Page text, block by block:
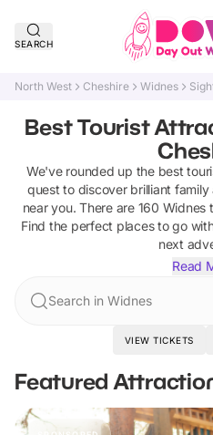
SEARCH
North West Cheshire Widnes
Best Tourist
We've rounded up the best
quest to discover brilliant
near you. There are 160 Widnes
Find the perfect places to go
next
Read
Search in Widnes
VIEW TICKETS
Featured